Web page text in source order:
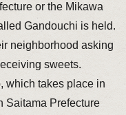
or the Mikawa
Gandouchi is held.
neighborhood asking
sweets.
which takes place in
Saitama Prefecture